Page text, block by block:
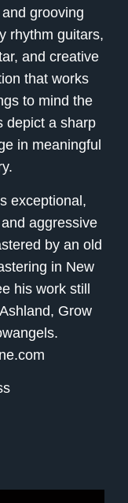
grooving
rhythm guitars,
and creative
that works
to mind the
depict a sharp
in meaningful
exceptional,
aggressive
by an old
in New
his work still
Grow